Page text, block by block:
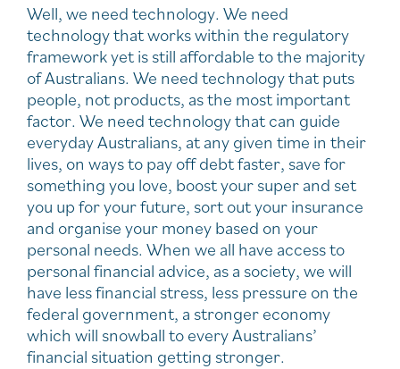
Well, we need technology. We need
technology that works within the regulatory
framework yet is still affordable to the majority
of Australians. We need technology that puts
people, not products, as the most important
factor. We need technology that can guide
everyday Australians, at any given time in their
lives, on ways to pay off debt faster, save for
something you love, boost your super and set
you up for your future, sort out your insurance
and organise your money based on your
personal needs. When we all have access to
personal financial advice, as a society, we will
have less financial stress, less pressure on the
federal government, a stronger economy
which will snowball to every Australians’
financial situation getting stronger.